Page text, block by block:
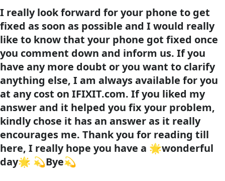
I really look forward for your phone to get
fixed as soon as possible and I would really
like to know that your phone got fixed once
you comment down and inform us. If you
have any more doubt or you want to clarify
anything else, I am always available for you
at any cost on IFIXIT.com. If you liked my
answer and it helped you fix your problem,
kindly chose it has an answer as it really
encourages me. Thank you for reading till
here, I really hope you have a 🌟wonderful
day🌟 💫Bye💫